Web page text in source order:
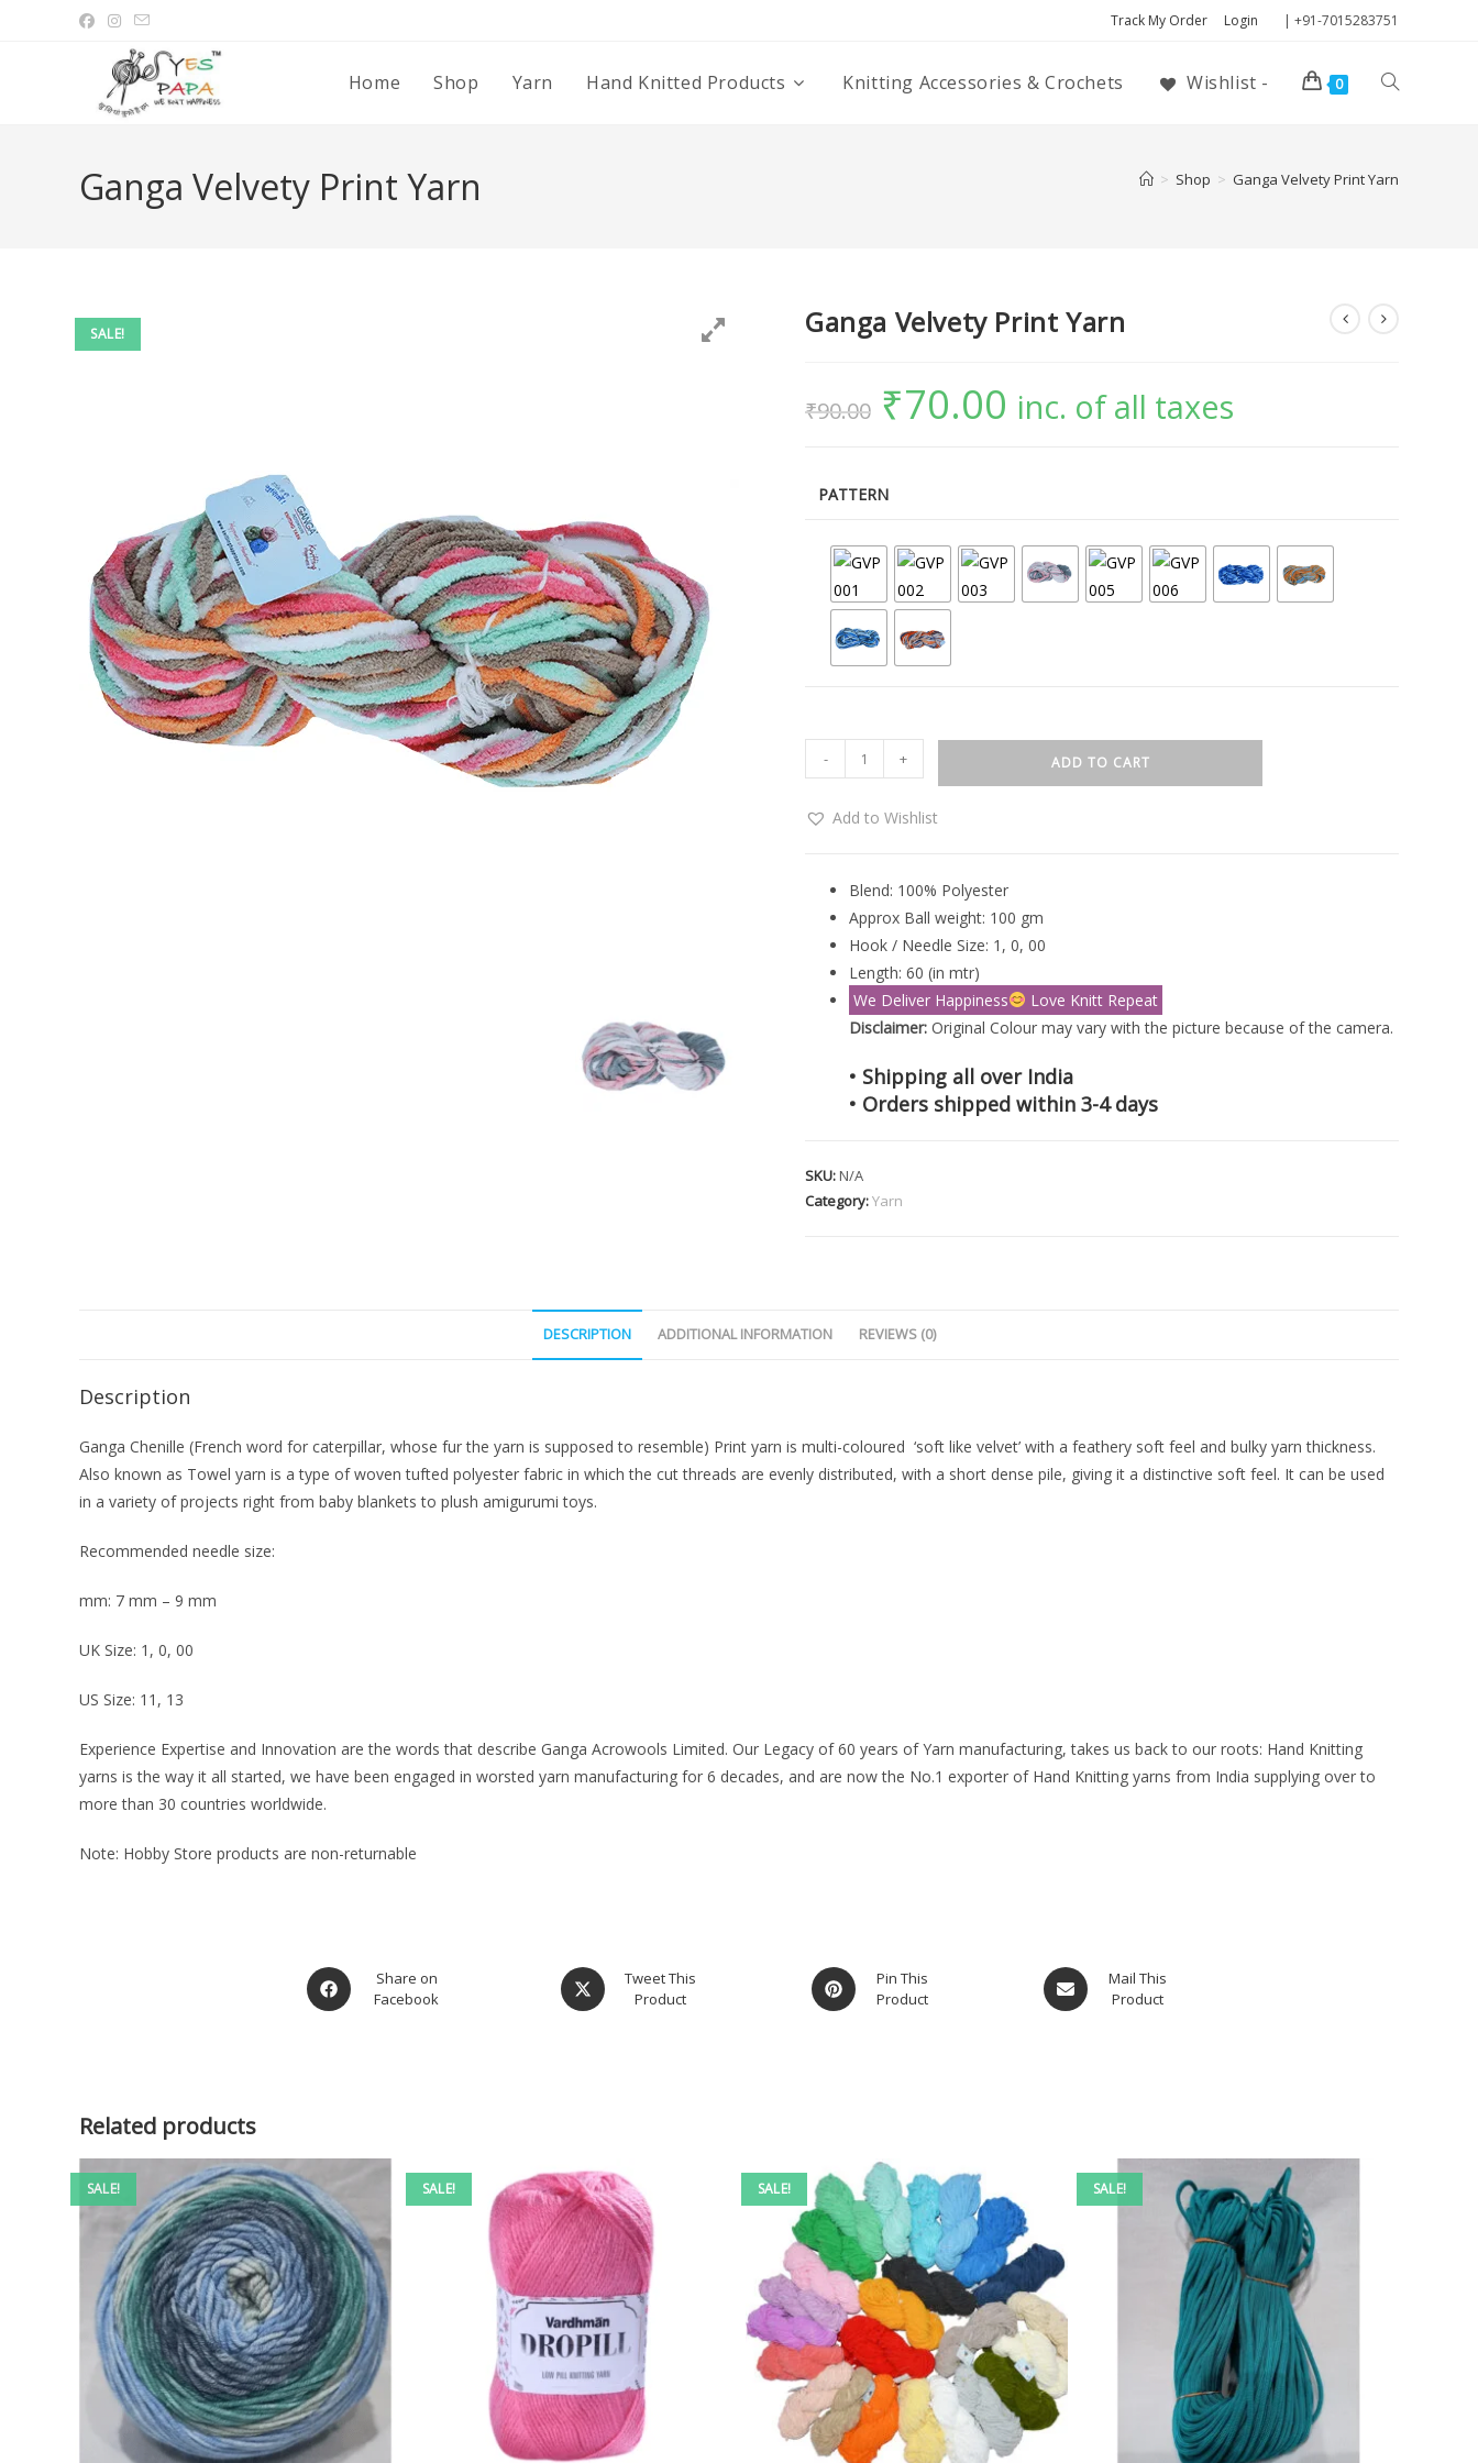
Track My Order Login | +91-7015283751
Home Shop Yarn Hand Knitted Products Knitting Accessories & Crochets Wishlist - 0
Ganga Velvety Print Yarn > Shop > Ganga Velvety Print Yarn
SALE! Ganga Velvety Print Yarn
₹90.00 ₹70.00 inc. of all taxes
PATTERN
- + ADD TO CART
Add to Wishlist
Blend: 100% Polyester
Approx Ball weight: 100 gm
Hook / Needle Size: 1, 0, 00
Length: 60 (in mtr)
We Deliver Happiness
Love Knitt Repeat
Disclaimer: Original Colour may vary with the picture because of the camera.
• Shipping all over India
• Orders shipped within 3-4 days
SKU:N/A
Category:Yarn
DESCRIPTION ADDITIONAL INFORMATION REVIEWS (0)
Description
Ganga Chenille (French word for caterpillar, whose fur the yarn is supposed to resemble) Print yarn is multi-coloured ‘soft like velvet’ with a feathery soft feel and bulky yarn thickness.
Also known as Towel yarn is a type of woven tufted polyester fabric in which the cut threads are evenly distributed, with a short dense pile, giving it a distinctive soft feel. It can be used
in a variety of projects right from baby blankets to plush amigurumi toys.
Recommended needle size:
mm: 7 mm – 9 mm
UK Size: 1, 0, 00
US Size: 11, 13
Experience Expertise and Innovation are the words that describe Ganga Acrowools Limited. Our Legacy of 60 years of Yarn manufacturing, takes us back to our roots: Hand Knitting
yarns is the way it all started, we have been engaged in worsted yarn manufacturing for 6 decades, and are now the No.1 exporter of Hand Knitting yarns from India supplying over to
more than 30 countries worldwide.
Note: Hobby Store products are non-returnable
Share on
Facebook
Tweet This
Product
Pin This
Product
Mail This
Product
Related products
SALE! SALE! SALE! SALE!